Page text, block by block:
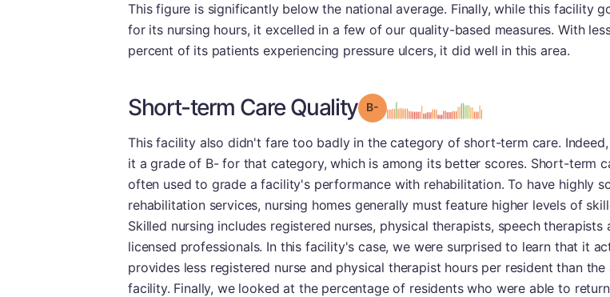
This figure is significantly below the national average. Finally, while this facility
for its nursing hours, it excelled in a few of our quality-based measures. With
percent of its patients experiencing pressure ulcers, it did well in this area.
Short-term Care Quality Grade: B- minus
This facility also didn't fare too badly in the category of short-term care.
it a grade of B- for that category, which is among its better scores. Short-term
often used to grade a facility's performance with rehabilitation. To have highly
rehabilitation services, nursing homes generally must feature higher levels of
Skilled nursing includes registered nurses, physical therapists, speech therapists
licensed professionals. In this facility's case, we were surprised to learn that it
provides less registered nurse and physical therapist hours per resident than the
facility. Finally, we looked at the percentage of residents who were able to